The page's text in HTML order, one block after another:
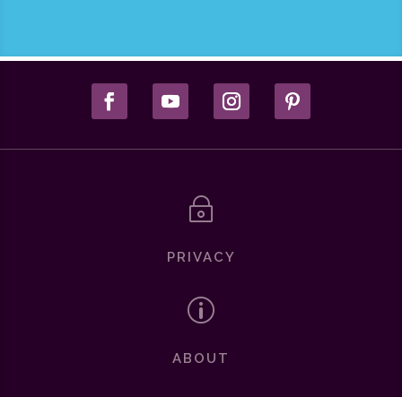
~
PRIVACY
p
ABOUT